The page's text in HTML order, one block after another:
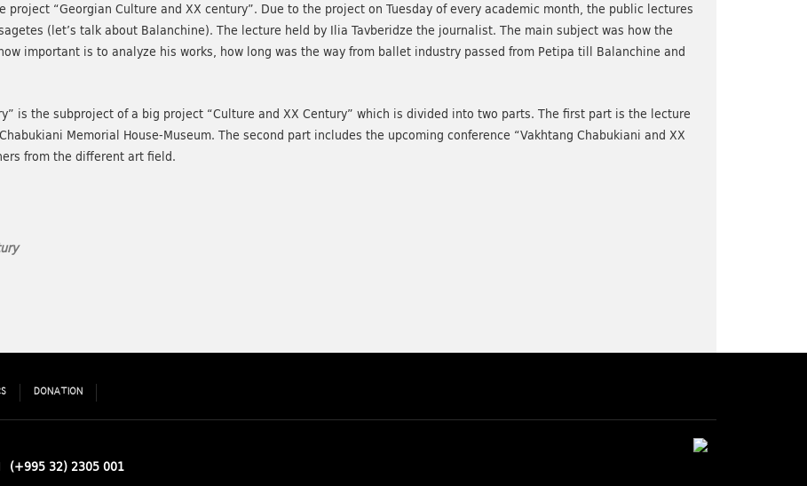
“Georgian Culture and XX century”. Due to the project on Tuesday of every academic month, the public lectures
(let’s talk about Balanchine). The lecture held by Ilia Tavberidze the journalist. The main subject was how the
important is to analyze his works, how long was the way from ballet industry passed from Petipa till Balanchine and
is the subproject of a big project “Culture and XX Century” which is divided into two parts. The first part is the lecture
Memorial House-Museum. The second part includes the upcoming conference “Vakhtang Chabukiani and XX
from the different art field.
DONATION
(+995 32) 2305 001